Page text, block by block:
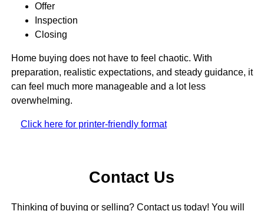
Offer
Inspection
Closing
Home buying does not have to feel chaotic. With
preparation, realistic expectations, and steady guidance, it
can feel much more manageable and a lot less
overwhelming.
Click here for printer-friendly format
Contact Us
Thinking of buying or selling? Contact us today! You will